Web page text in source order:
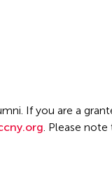
If you are a
. Please